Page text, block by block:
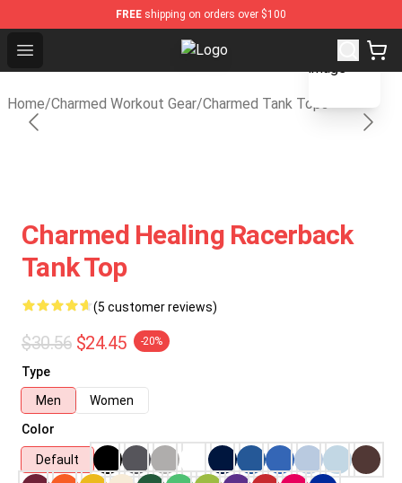
FREE shipping on orders over $100
Open menu Charmed Store - Official Charmed
Home/Charmed Workout Gear/Charmed Tank Tops
blank template
Charmed Healing Racerback
Tank Top
(5 customer reviews)
$30.56 $24.45 -20%
Type
Men
Women
Color
Default